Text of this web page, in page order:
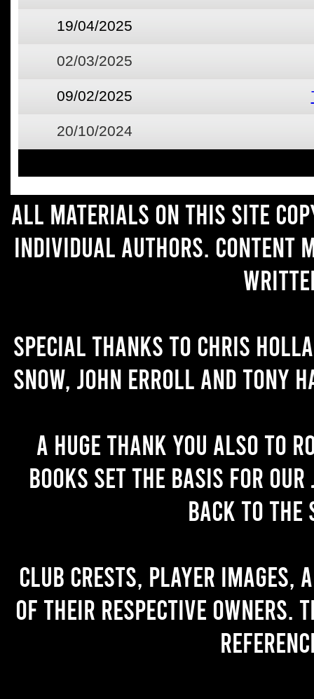
19/04/2025
02/03/2025
09/02/2025
20/10/2024
All materials on this site
individual authors. Content
Special thanks to Chris
Snow, John Erroll and Tony
A huge thank you also to
books set the basis for
back to the
Club crests, player images,
of their respective owners.